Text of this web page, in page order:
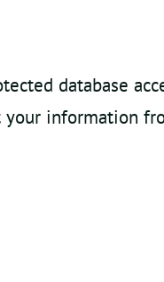
database
information